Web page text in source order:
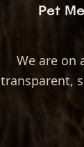
Pet
We are on
transparent,